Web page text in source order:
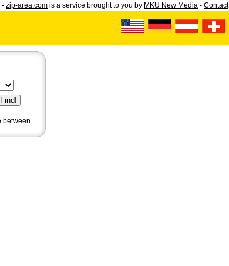
- zip-area.com is a service brought to you by MKU New Media - Contact
between